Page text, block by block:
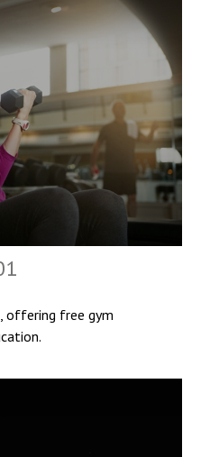
offering free gym